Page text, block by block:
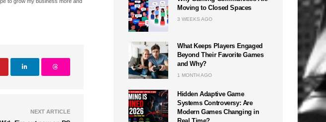
NEXT ARTICLE
Moving to Closed Spaces
3 WEEKS AGO
What Keeps Players Engaged
Beyond Their Favorite Games
and Why?
1 MONTH AGO
Hidden Adaptive Game
Systems Controversy: Are
Modern Games Changing in